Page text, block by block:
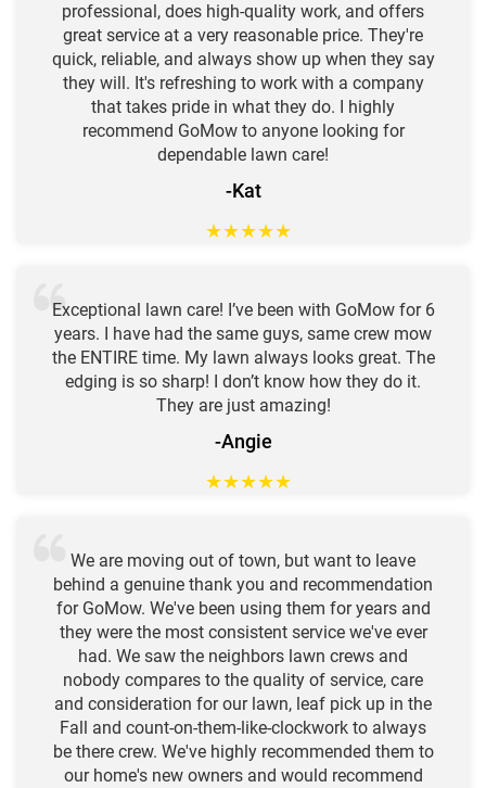
professional, does high-quality work, and offers
great service at a very reasonable price. They're
quick, reliable, and always show up when they say
they will. It's refreshing to work with a company
that takes pride in what they do. I highly
recommend GoMow to anyone looking for
dependable lawn care!
-Kat
★★★★★
Exceptional lawn care! I’ve been with GoMow for 6
years. I have had the same guys, same crew mow
the ENTIRE time. My lawn always looks great. The
edging is so sharp! I don’t know how they do it.
They are just amazing!
-Angie
★★★★★
We are moving out of town, but want to leave
behind a genuine thank you and recommendation
for GoMow. We've been using them for years and
they were the most consistent service we've ever
had. We saw the neighbors lawn crews and
nobody compares to the quality of service, care
and consideration for our lawn, leaf pick up in the
Fall and count-on-them-like-clockwork to always
be there crew. We've highly recommended them to
our home's new owners and would recommend